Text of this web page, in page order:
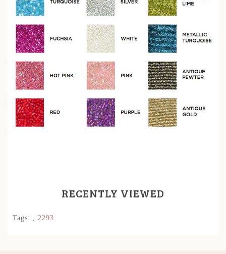
RECENTLY VIEWED
Tags: , 2293